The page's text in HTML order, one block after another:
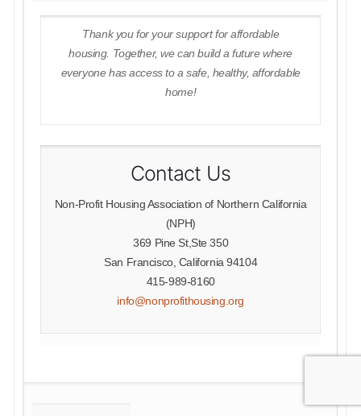
Thank you for your support for affordable
housing. Together, we can build a future where
everyone has access to a safe, healthy, affordable
home!
Contact Us
Non-Profit Housing Association of Northern California
(NPH)
369 Pine St,Ste 350
San Francisco, California 94104
415-989-8160
info@nonprofithousing.org